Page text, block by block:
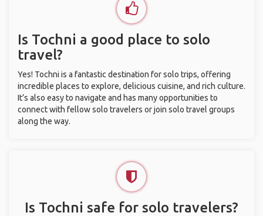
Is Tochni a good place to solo
travel?
Yes! Tochni is a fantastic destination for solo trips, offering
incredible places to explore, delicious cuisine, and rich culture.
It’s also easy to navigate and has many opportunities to
connect with fellow solo travelers or join solo travel groups
along the way.
Is Tochni safe for solo travelers?